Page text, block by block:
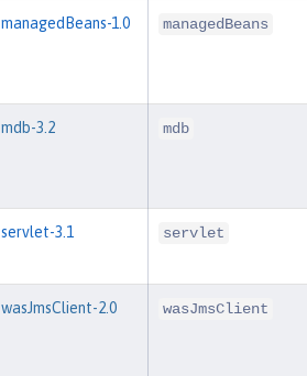
managedBeans-1.0 managedBeans
mdb-3.2 mdb
servlet-3.1 servlet
wasJmsClient-2.0 wasJmsClient